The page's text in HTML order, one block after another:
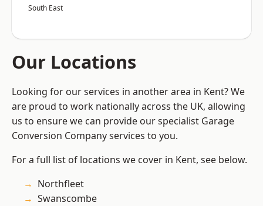
South East
Our Locations
Looking for our services in another area in Kent? We
are proud to work nationally across the UK, allowing
us to ensure we can provide our specialist Garage
Conversion Company services to you.
For a full list of locations we cover in Kent, see below.
Northfleet
Swanscombe